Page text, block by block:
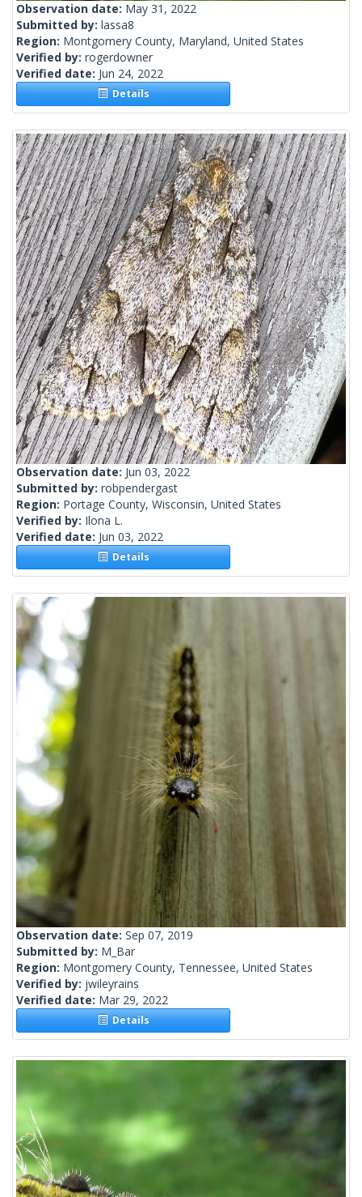
Observation date: May 31, 2022
Submitted by: lassa8
Region: Montgomery County, Maryland, United States
Verified by: rogerdowner
Verified date: Jun 24, 2022
Details
Observation date: Jun 03, 2022
Submitted by: robpendergast
Region: Portage County, Wisconsin, United States
Verified by: Ilona L.
Verified date: Jun 03, 2022
Details
Observation date: Sep 07, 2019
Submitted by: M_Bar
Region: Montgomery County, Tennessee, United States
Verified by: jwileyrains
Verified date: Mar 29, 2022
Details